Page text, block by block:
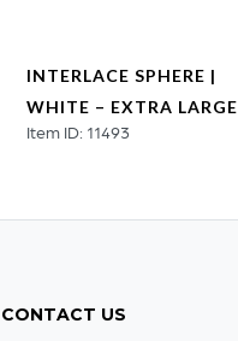
INTERLACE SPHERE |
WHITE – EXTRA LARGE
Item ID: 11493
CONTACT US